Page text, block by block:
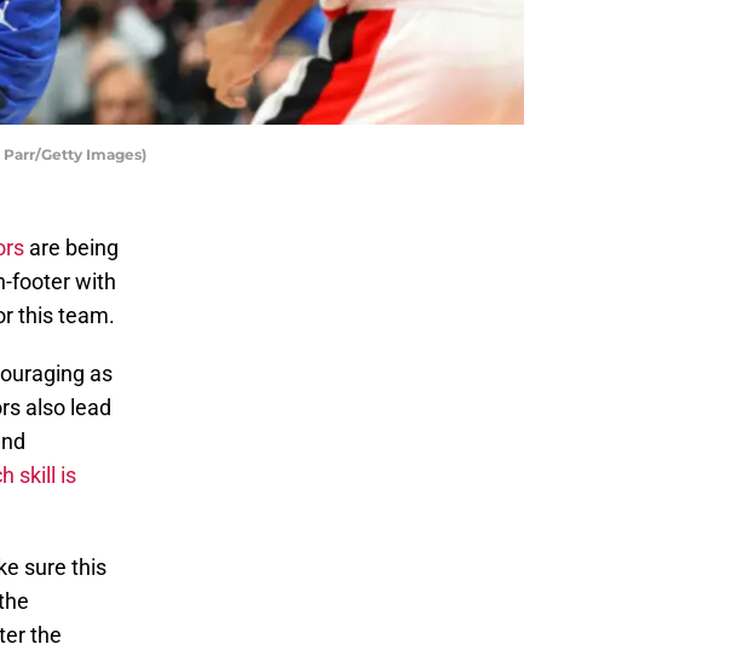
Parr/Getty Images)
are being
footer with
this team.
as
also lead
skill is
sure this
the